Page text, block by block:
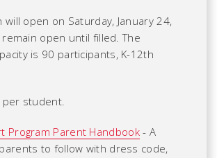
will open on Saturday, January 24,
open until filled. The
is 90 participants, K-12th
per student.
Program Parent Handbook- A
to follow with dress code,